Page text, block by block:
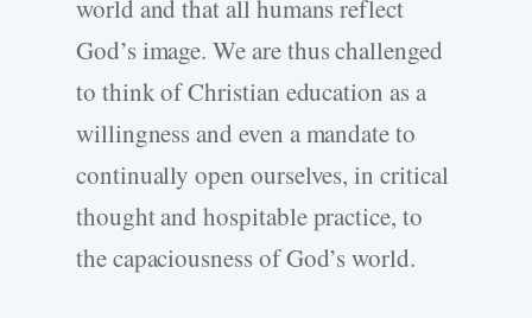
world and that all humans reflect
God’s image. We are thus challenged
to think of Christian education as a
willingness and even a mandate to
continually open ourselves, in critical
thought and hospitable practice, to
the capaciousness of God’s world.